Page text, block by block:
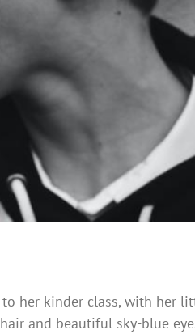
Kids That Hate
her kinder class, with her
and beautiful sky-blue